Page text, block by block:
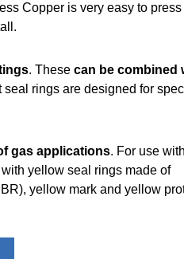
Copper is very easy to press
. These can be combined
seal rings are designed for
gas applications. For use
yellow seal rings made of
yellow mark and yellow